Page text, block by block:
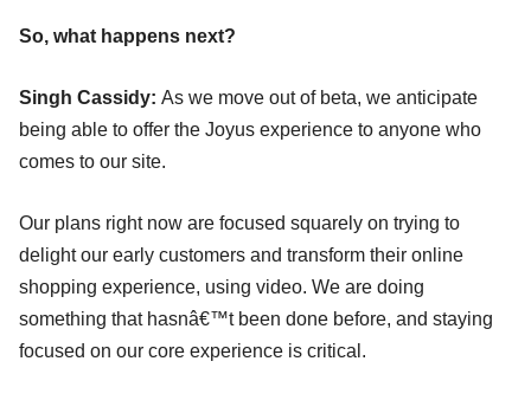
So, what happens next?
Singh Cassidy: As we move out of beta, we anticipate
being able to offer the Joyus experience to anyone who
comes to our site.
Our plans right now are focused squarely on trying to
delight our early customers and transform their online
shopping experience, using video. We are doing
something that hasnâ€™t been done before, and staying
focused on our core experience is critical.